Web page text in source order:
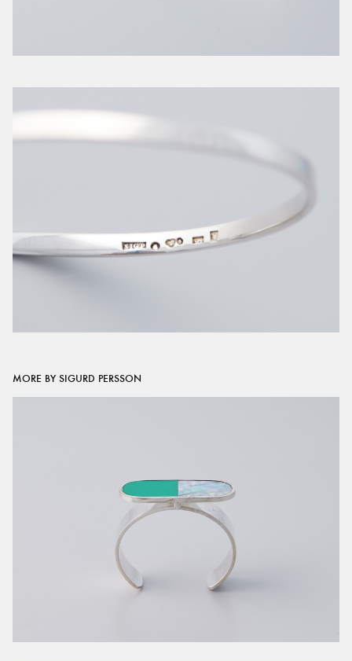
MORE BY SIGURD PERSSON